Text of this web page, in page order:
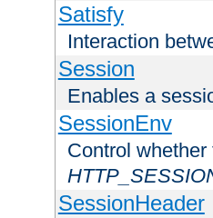
Satisfy
Interaction
Session
Enables a
SessionEnv
Control
SessionHeader